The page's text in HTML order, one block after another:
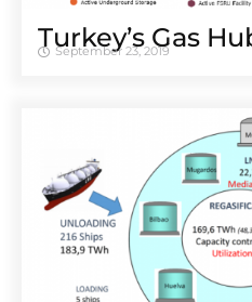
Turkey’s Gas
September 23, 2019